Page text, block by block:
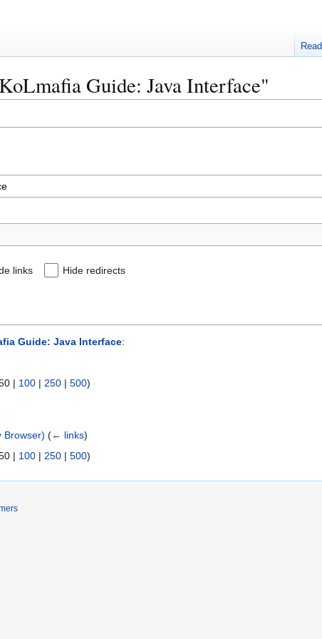
Guide: Java Interface"
links Hide redirects
Guide: Java Interface:
| 100 | 250 | 500)
Browser) (← links)
| 100 | 250 | 500)
Read